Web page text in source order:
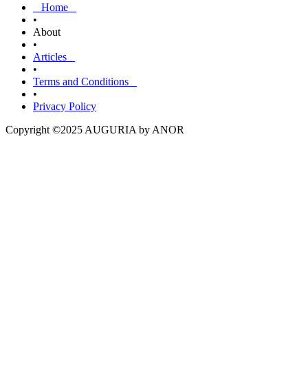
Home
•
About
•
Articles
•
Terms and Conditions
•
Privacy Policy
Copyright ©2025 AUGURIA by ANOR